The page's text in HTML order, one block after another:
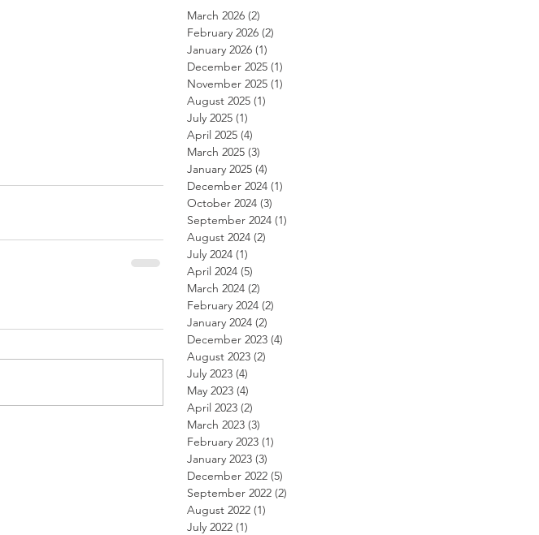
March 2026 (2)
February 2026 (2)
January 2026 (1)
December 2025 (1)
November 2025 (1)
August 2025 (1)
July 2025 (1)
April 2025 (4)
March 2025 (3)
January 2025 (4)
December 2024 (1)
October 2024 (3)
September 2024 (1)
August 2024 (2)
July 2024 (1)
April 2024 (5)
March 2024 (2)
February 2024 (2)
January 2024 (2)
December 2023 (4)
August 2023 (2)
July 2023 (4)
May 2023 (4)
April 2023 (2)
March 2023 (3)
February 2023 (1)
January 2023 (3)
December 2022 (5)
September 2022 (2)
August 2022 (1)
July 2022 (1)